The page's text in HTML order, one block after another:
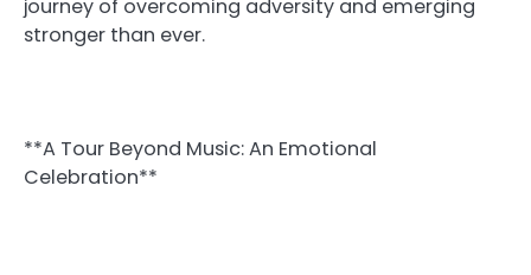
journey of overcoming adversity and emerging
stronger than ever.
**A Tour Beyond Music: An Emotional
Celebration**